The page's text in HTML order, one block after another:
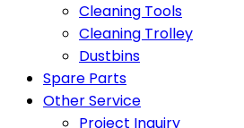
Cleaning Tools
Cleaning Trolley
Dustbins
Spare Parts
Other Service
Project Inquiry